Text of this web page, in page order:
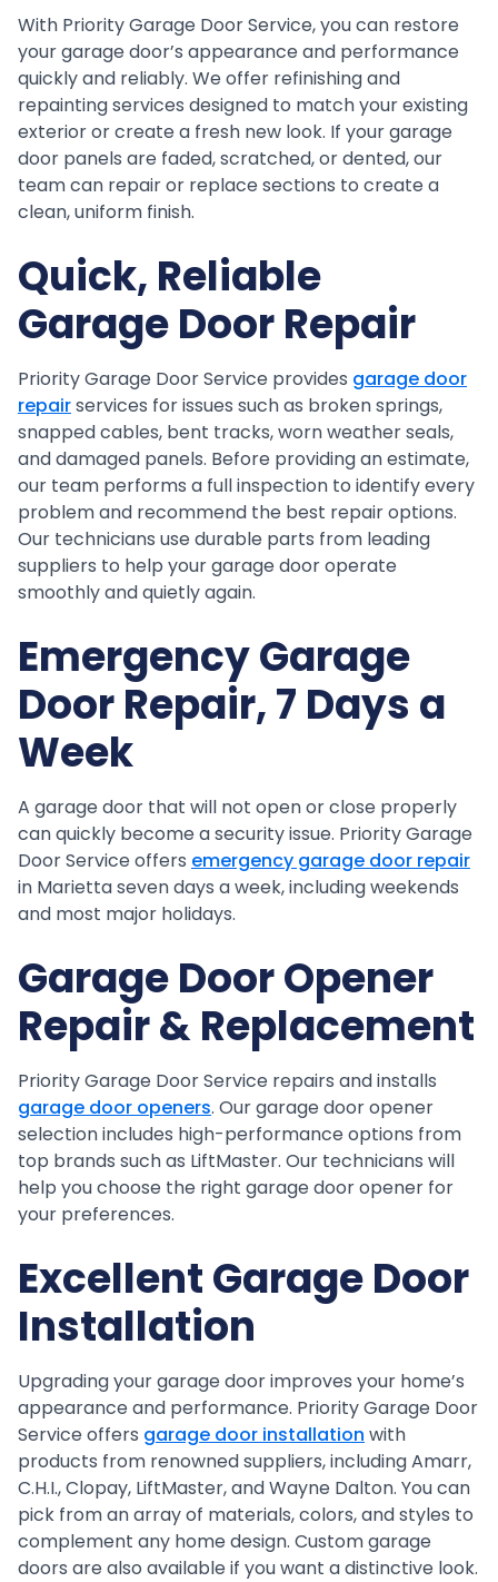
With Priority Garage Door Service, you can restore
your garage door’s appearance and performance
quickly and reliably. We offer refinishing and
repainting services designed to match your existing
exterior or create a fresh new look. If your garage
door panels are faded, scratched, or dented, our
team can repair or replace sections to create a
clean, uniform finish.
Quick, Reliable
Garage Door Repair
Priority Garage Door Service provides garage door
repairservices for issues such as broken springs,
snapped cables, bent tracks, worn weather seals,
and damaged panels. Before providing an estimate,
our team performs a full inspection to identify every
problem and recommend the best repair options.
Our technicians use durable parts from leading
suppliers to help your garage door operate
smoothly and quietly again.
Emergency Garage
Door Repair, 7 Days a
Week
A garage door that will not open or close properly
can quickly become a security issue. Priority Garage
Door Service offers emergency garage door repair
in Marietta seven days a week, including weekends
and most major holidays.
Garage Door Opener
Repair & Replacement
Priority Garage Door Service repairs and installs
garage door openers. Our garage door opener
selection includes high-performance options from
top brands such as LiftMaster. Our technicians will
help you choose the right garage door opener for
your preferences.
Excellent Garage Door
Installation
Upgrading your garage door improves your home’s
appearance and performance. Priority Garage Door
Service offers garage door installation with
products from renowned suppliers, including Amarr,
C.H.I., Clopay, LiftMaster, and Wayne Dalton. You can
pick from an array of materials, colors, and styles to
complement any home design. Custom garage
doors are also available if you want a distinctive look.